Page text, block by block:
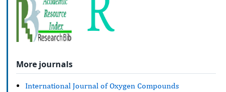
More journals
International Journal of Oxygen Compounds